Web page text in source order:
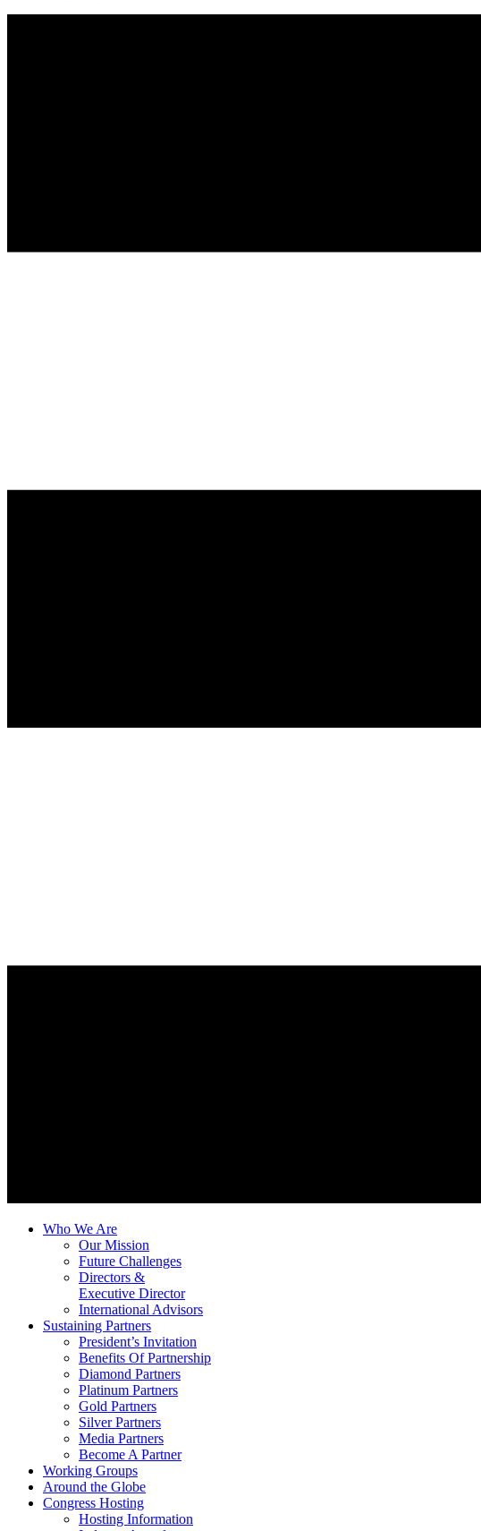
Who We Are
Our Mission
Future Challenges
Directors &
Executive Director
International Advisors
Sustaining Partners
President’s Invitation
Benefits Of Partnership
Diamond Partners
Platinum Partners
Gold Partners
Silver Partners
Media Partners
Become A Partner
Working Groups
Around the Globe
Congress Hosting
Hosting Information